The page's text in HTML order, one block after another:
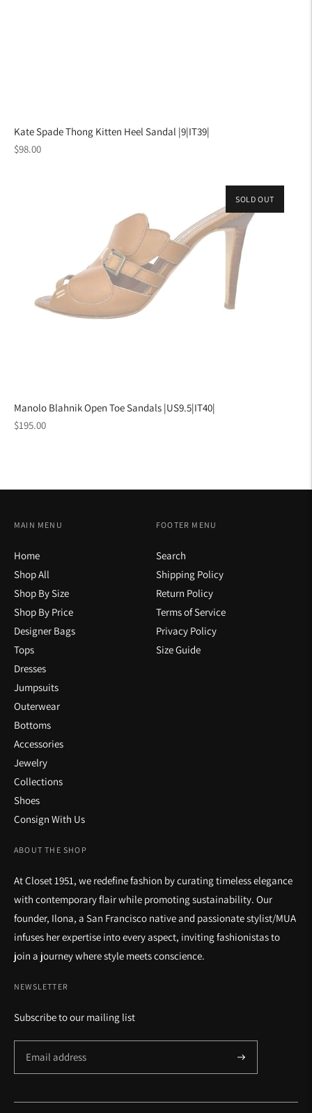
Kate Spade Thong Kitten Heel Sandal |9|IT39|
Regular
$98.00
SOLD OUT
Manolo Blahnik Open Toe Sandals |US9.5|IT40|
Regular
$195.00
ABOUT THE SHOP
At Closet 1951, we redefine fashion by curating timeless elegance
with contemporary flair while promoting sustainability. Our
founder, Ilona, a San Francisco native and passionate stylist/MUA
infuses her expertise into every aspect, inviting fashionistas to
join a journey where style meets conscience.
MAIN MENU
Home
Shop All
Shop By Size
Shop By Price
Designer Bags
Tops
Dresses
Jumpsuits
Outerwear
Bottoms
Accessories
Jewelry
Collections
Shoes
Consign With Us
FOOTER MENU
Search
Shipping Policy
Return Policy
Terms of Service
Privacy Policy
Size Guide
NEWSLETTER
Subscribe to our mailing list